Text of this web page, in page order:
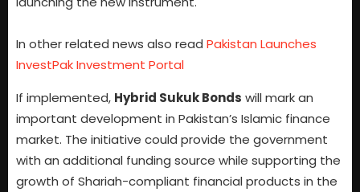
In other related news also read Pakistan Launches
InvestPak Investment Portal
If implemented, Hybrid Sukuk Bonds will mark an
important development in Pakistan’s Islamic finance
market. The initiative could provide the government
with an additional funding source while supporting the
growth of Shariah-compliant financial products in the